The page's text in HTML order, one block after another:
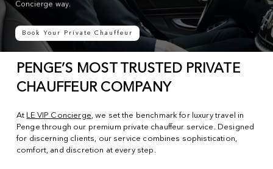
Concierge way.
Book Your Private Chauffeur
PENGE’S MOST TRUSTED PRIVATE
CHAUFFEUR COMPANY
At LE VIP Concierge, we set the benchmark for luxury travel in
Penge through our premium private chauffeur service. Designed
for discerning clients, our service combines sophistication,
comfort, and discretion at every step.